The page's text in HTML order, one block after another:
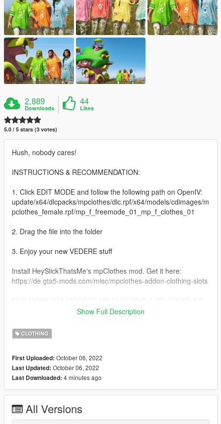
2,889
Downloads
44
Likes
5.0 / 5 stars (3 votes)
Hush, nobody cares!
INSTRUCTIONS & RECOMMENDATION:
1. Click EDIT MODE and follow the following path on OpenIV:
update/x64/dlcpacks/mpclothes/dlc.rpf/x64/models/cdimages/m
pclothes_female.rpf/mp_f_freemode_01_mp_f_clothes_01
2. Drag the file into the folder
3. Enjoy your new VEDERE stuff
Install HeySlickThatsMe's mpClothes mod. Get it here:
https://de.gta5-mods.com/misc/mpclothes-addon-clothing-slots
https://discord.com/invite/7ZffNXaFa5
https://www.instagram.com/officialvedere/
Show Full Description
CLOTHING
First Uploaded: October 06, 2022
Last Updated: October 06, 2022
Last Downloaded: 4 minutes ago
All Versions